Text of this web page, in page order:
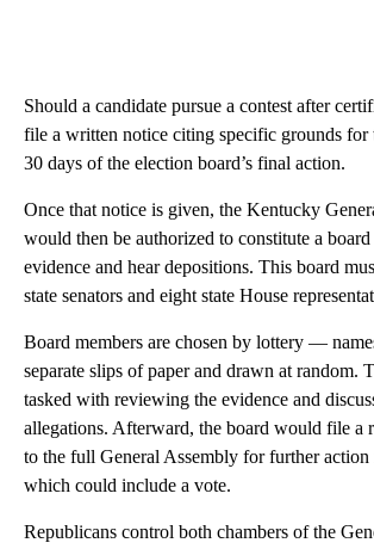
Should a candidate pursue a contest after
file a written notice citing specific grounds for
30 days of the election board’s final action.
Once that notice is given, the Kentucky
would then be authorized to constitute a
evidence and hear depositions. This board
state senators and eight state House
Board members are chosen by lottery —
separate slips of paper and drawn at random.
tasked with reviewing the evidence and
allegations. Afterward, the board would file a
to the full General Assembly for further action
which could include a vote.
Republicans control both chambers of the